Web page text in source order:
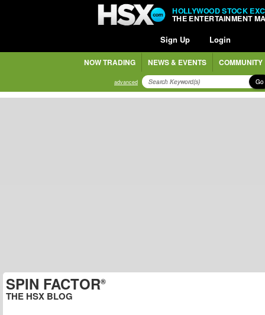
HOLLYWOOD STOCK
THE ENTERTAINMENT
Sign Up Login
NOW TRADING NEWS & EVENTS COMMUNITY
advanced Go
SPIN FACTOR®
THE HSX BLOG